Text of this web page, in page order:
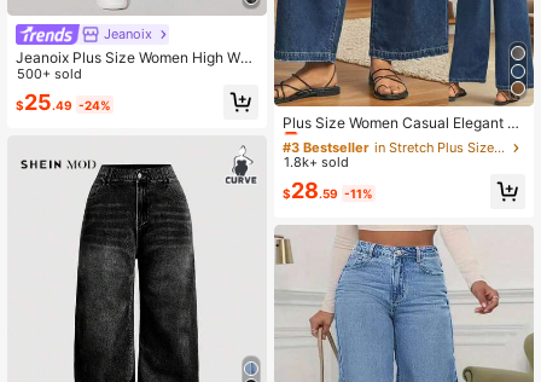
Jeanoix
Jeanoix Plus Size Women High Wai
st Pockets Distressed Casual Jeans
500+ sold
$25.49 -24%
Plus Size Women Casual Elegant Wi
de Leg Cropped Jeans, Fashionable
Diamond Pockets Spring Fall
#3 Bestseller
in Stretch Plus Size Denim
Almost sold out!
#3 Bestseller
Almost sold out!
#3 Bestseller
Almost sold out!
#3 Bestseller
in Stretch Plus Size Denim
1.8k+ sold
$28.59 -11%